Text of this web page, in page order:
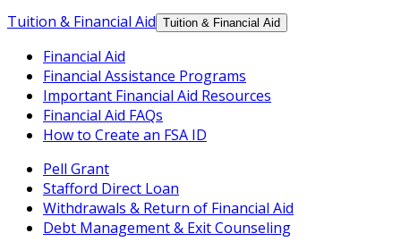
Tuition & Financial Aid Tuition & Financial Aid
Financial Aid
Financial Assistance Programs
Important Financial Aid Resources
Financial Aid FAQs
How to Create an FSA ID
Pell Grant
Stafford Direct Loan
Withdrawals & Return of Financial Aid
Debt Management & Exit Counseling